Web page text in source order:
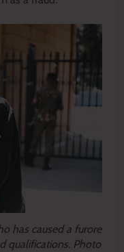
has caused a furore
qualifications. Photo